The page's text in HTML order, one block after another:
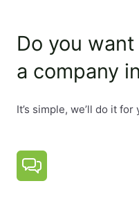
The supervisory
Registered office:
The company must
Time to set up a
Do you
a company
It’s simple, we’ll do it